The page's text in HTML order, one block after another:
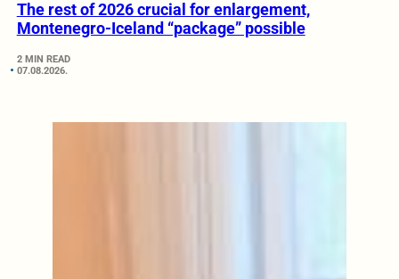
The rest of 2026 crucial for enlargement,
Montenegro-Iceland “package” possible
2 MIN READ
07.08.2026.